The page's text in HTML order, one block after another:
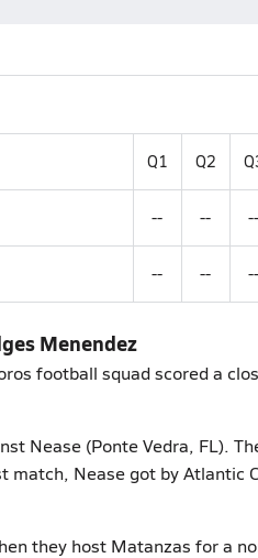
Q1 Q2
-- -- --
-- -- --
Menendez
football squad scored a
Nease (Ponte Vedra, FL).
Nease got by Atlantic
they host Matanzas for a